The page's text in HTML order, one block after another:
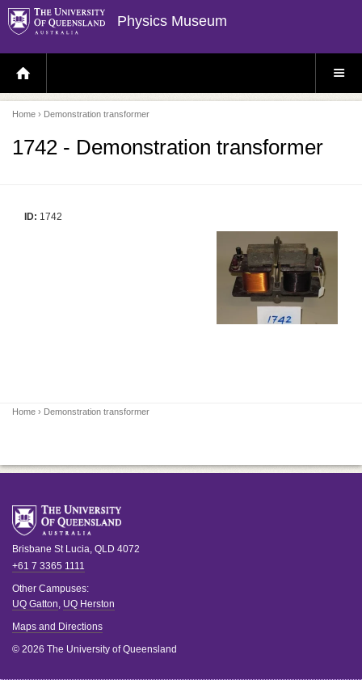
Physics Museum
H
O
E
P
A
E
S
E
Home › Demonstration transformer
1742 - Demonstration transformer
ID: 1742
Home › Demonstration transformer
Brisbane St Lucia, QLD 4072
+61 7 3365 1111
Other Campuses:
UQ Gatton, UQ Herston
Maps and Directions
© 2026 The University of Queensland